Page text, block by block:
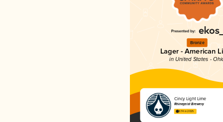
Bronze
Lager - American
in United States -
Cincy Light Lime
Rhinegeist Brewery
3.74 in 2025